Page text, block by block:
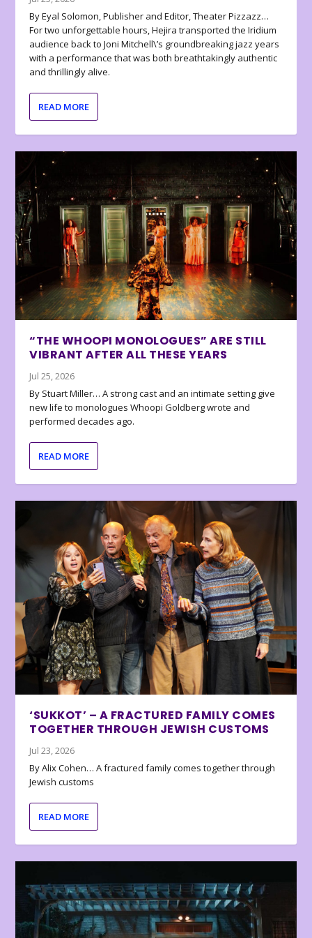
By Eyal Solomon, Publisher and Editor, Theater Pizzazz…
For two unforgettable hours, Hejira transported the Iridium
audience back to Joni Mitchell\’s groundbreaking jazz years
with a performance that was both breathtakingly authentic
and thrillingly alive.
READ MORE
“THE WHOOPI MONOLOGUES” ARE STILL
VIBRANT AFTER ALL THESE YEARS
Jul 25, 2026
By Stuart Miller… A strong cast and an intimate setting give
new life to monologues Whoopi Goldberg wrote and
performed decades ago.
READ MORE
‘SUKKOT’ – A FRACTURED FAMILY COMES
TOGETHER THROUGH JEWISH CUSTOMS
Jul 23, 2026
By Alix Cohen… A fractured family comes together through
Jewish customs
READ MORE